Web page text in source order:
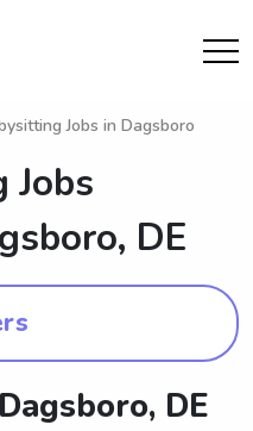
Jobs in Dagsboro
Jobs
DE
DE